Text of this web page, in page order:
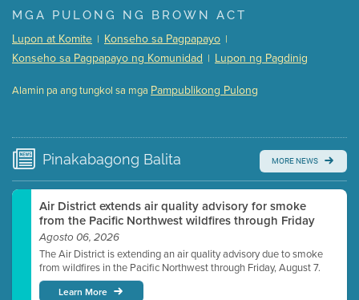
Presentation (Part 1 of 3) (5 Mb PDF , 87 pgs )
Presentation (Part 3 of 3)
Meeting Details
Submit a comment
time.
Watch for real-time closed captioning with agenda
Learn more
MGA PULONG NG BROWN ACT
Lupon at Komite | Konseho sa Pagpapayo |
Konseho sa Pagpapayo ng Komunidad | Lupon ng Pagdinig
Alamin pa ang tungkol sa mga Pampublikong Pulong
Pinakabagong Balita MORE NEWS
Air District extends air quality advisory for smoke
from the Pacific Northwest wildfires through Friday
Agosto 06, 2026
The Air District is extending an air quality advisory due to smoke
from wildfires in the Pacific Northwest through Friday, August 7.
Learn More